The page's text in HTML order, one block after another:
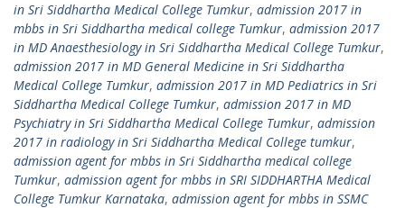
in Sri Siddhartha Medical College Tumkur, admission 2017 in
mbbs in Sri Siddhartha medical college Tumkur, admission 2017
in MD Anaesthesiology in Sri Siddhartha Medical College Tumkur,
admission 2017 in MD General Medicine in Sri Siddhartha
Medical College Tumkur, admission 2017 in MD Pediatrics in Sri
Siddhartha Medical College Tumkur, admission 2017 in MD
Psychiatry in Sri Siddhartha Medical College Tumkur, admission
2017 in radiology in Sri Siddhartha Medical College tumkur,
admission agent for mbbs in Sri Siddhartha medical college
Tumkur, admission agent for mbbs in SRI SIDDHARTHA Medical
College Tumkur Karnataka, admission agent for mbbs in SSMC